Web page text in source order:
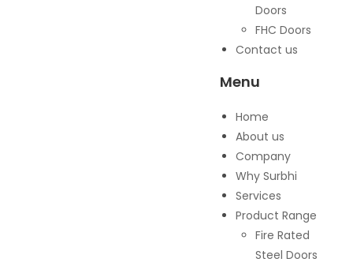
Doors
FHC Doors
Contact us
Menu
Home
About us
Company
Why Surbhi
Services
Product Range
Fire Rated
Steel Doors